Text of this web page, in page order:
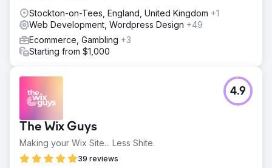
elements were carefully migrated across to preserve
continuity and search visibility. Throughout the project,
the focus was on improving usability, strengthening trust,
and creating a smoother path from browsing to enquiry or
Result
The new website helped increase traffic by 40% and and
increase in sales by 78%, giving the business a
significantly stronger digital presence in a competitive
ecommerce market. Alongside the uplift in performance,
the redesign improved brand credibility, created a more
polished user experience, and delivered a more flexible
platform for future growth.
Stockton-on-Tees, England, United Kingdom +1
Web Development, Wordpress Design +49
Ecommerce, Gambling +3
Starting from $1,000
The Wix Guys
Making your Wix Site... Less Shite.
39 reviews
4.9